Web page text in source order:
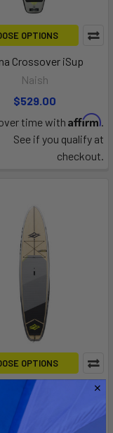
OPTIONS
Crossover iSup
Naish
$529.00
time with Affirm.
See if you qualify at
checkout.
OPTIONS
Touring
Naish
$2,849.00